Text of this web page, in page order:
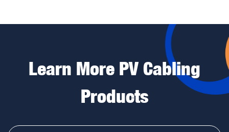
Learn More PV Cabling
Products